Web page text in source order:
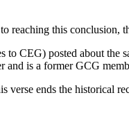
reaching this conclusion,
CEG) posted about the
is a former GCG
verse ends the historical